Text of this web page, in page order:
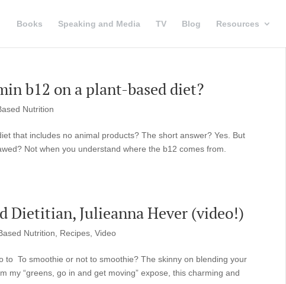
Books Speaking and Media TV Blog Resources
b12 on a plant-based diet?
Nutrition
that includes no animal products? The short answer? Yes. But
Not when you understand where the b12 comes from.
Dietitian, Julieanna Hever (video!)
Nutrition Recipes Video
To smoothie or not to smoothie? The skinny on blending your
my “greens, go in and get moving” expose, this charming and